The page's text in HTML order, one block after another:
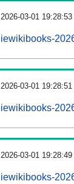
2026-03-01 19:28:53
iewikibooks-
2026-03-01 19:28:51
iewikibooks-
2026-03-01 19:28:49
iewikibooks-